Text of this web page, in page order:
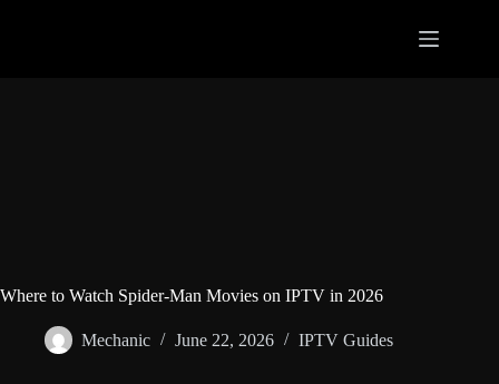
Where to Watch Spider-Man Movies on IPTV in 2026
Mechanic June 22, 2026 IPTV Guides